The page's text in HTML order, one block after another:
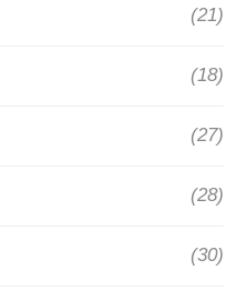
(21)
(18)
(27)
(28)
(30)